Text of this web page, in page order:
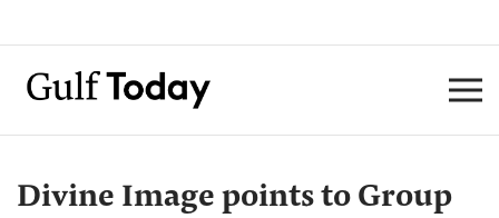
Divine Image points to Group